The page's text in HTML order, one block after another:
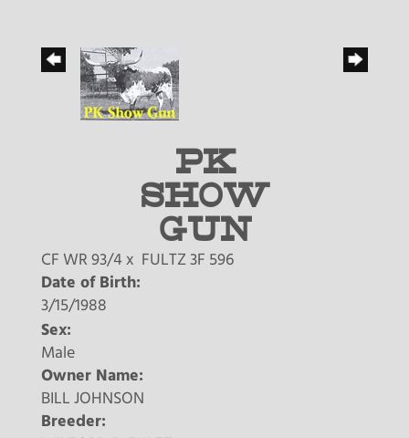
PK
SHOW
GUN
CF WR 93/4 x FULTZ 3F 596
Date of Birth:
3/15/1988
Sex:
Male
Owner Name:
BILL JOHNSON
Breeder: